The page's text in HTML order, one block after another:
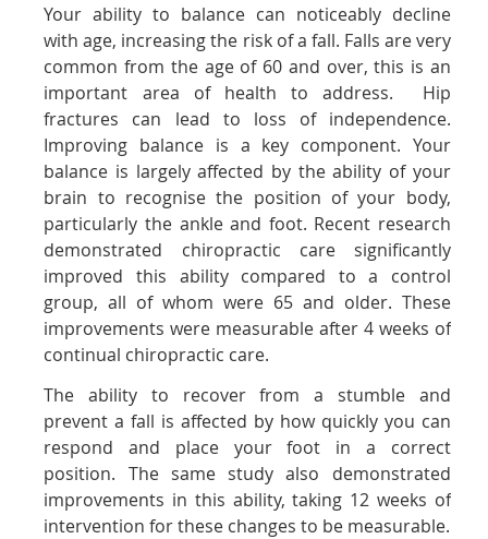
Your ability to balance can noticeably decline
with age, increasing the risk of a fall. Falls are very
common from the age of 60 and over, this is an
important area of health to address. Hip
fractures can lead to loss of independence.
Improving balance is a key component. Your
balance is largely affected by the ability of your
brain to recognise the position of your body,
particularly the ankle and foot. Recent research
demonstrated chiropractic care significantly
improved this ability compared to a control
group, all of whom were 65 and older. These
improvements were measurable after 4 weeks of
continual chiropractic care.
The ability to recover from a stumble and
prevent a fall is affected by how quickly you can
respond and place your foot in a correct
position. The same study also demonstrated
improvements in this ability, taking 12 weeks of
intervention for these changes to be measurable.